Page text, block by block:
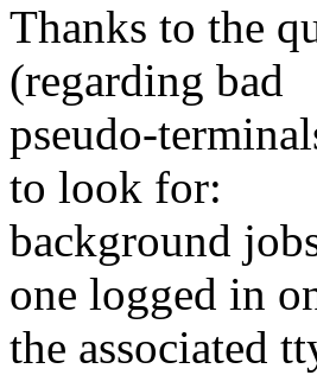
Thanks to the
(regarding bad
pseudo-
to look for:
background
one logged in
the associated